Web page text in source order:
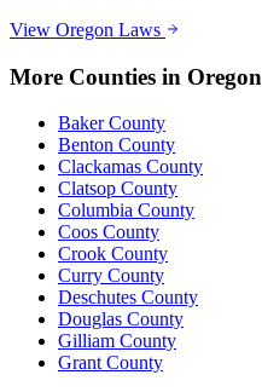
View Oregon Laws
More Counties in Oregon
Baker County
Benton County
Clackamas County
Clatsop County
Columbia County
Coos County
Crook County
Curry County
Deschutes County
Douglas County
Gilliam County
Grant County